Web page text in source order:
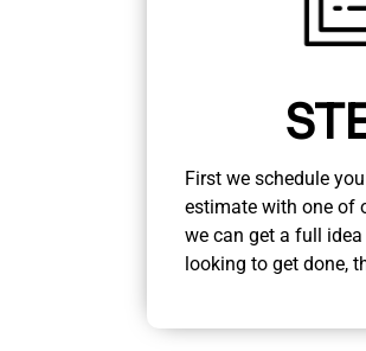
First we schedule
estimate with one of
we can get a full idea
looking to get done,